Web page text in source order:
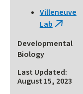
external)
Villeneuve
Lab (link
external)
Developmental
Biology
Last Updated:
August 15, 2023